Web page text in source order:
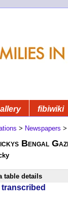
fibiwiki
> Newspapers
Bengal
table details
transcribed